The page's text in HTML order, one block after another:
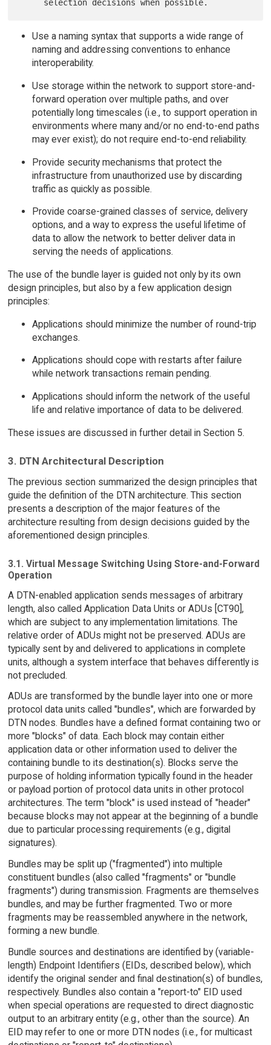
Use a naming syntax that supports a wide range of
naming and addressing conventions to enhance
interoperability.
Use storage within the network to support store-and-
forward operation over multiple paths, and over
potentially long timescales (i.e., to support operation in
environments where many and/or no end-to-end paths
may ever exist); do not require end-to-end reliability.
Provide security mechanisms that protect the
infrastructure from unauthorized use by discarding
traffic as quickly as possible.
Provide coarse-grained classes of service, delivery
options, and a way to express the useful lifetime of
data to allow the network to better deliver data in
serving the needs of applications.
The use of the bundle layer is guided not only by its own
design principles, but also by a few application design
principles:
Applications should minimize the number of round-trip
exchanges.
Applications should cope with restarts after failure
while network transactions remain pending.
Applications should inform the network of the useful
life and relative importance of data to be delivered.
These issues are discussed in further detail in Section 5.
3. DTN Architectural Description
The previous section summarized the design principles that
guide the definition of the DTN architecture. This section
presents a description of the major features of the
architecture resulting from design decisions guided by the
aforementioned design principles.
3.1. Virtual Message Switching Using Store-and-Forward
Operation
A DTN-enabled application sends messages of arbitrary
length, also called Application Data Units or ADUs [CT90],
which are subject to any implementation limitations. The
relative order of ADUs might not be preserved. ADUs are
typically sent by and delivered to applications in complete
units, although a system interface that behaves differently is
not precluded.
ADUs are transformed by the bundle layer into one or more
protocol data units called "bundles", which are forwarded by
DTN nodes. Bundles have a defined format containing two or
more "blocks" of data. Each block may contain either
application data or other information used to deliver the
containing bundle to its destination(s). Blocks serve the
purpose of holding information typically found in the header
or payload portion of protocol data units in other protocol
architectures. The term "block" is used instead of "header"
because blocks may not appear at the beginning of a bundle
due to particular processing requirements (e.g., digital
signatures).
Bundles may be split up ("fragmented") into multiple
constituent bundles (also called "fragments" or "bundle
fragments") during transmission. Fragments are themselves
bundles, and may be further fragmented. Two or more
fragments may be reassembled anywhere in the network,
forming a new bundle.
Bundle sources and destinations are identified by (variable-
length) Endpoint Identifiers (EIDs, described below), which
identify the original sender and final destination(s) of bundles,
respectively. Bundles also contain a "report-to" EID used
when special operations are requested to direct diagnostic
output to an arbitrary entity (e.g., other than the source). An
EID may refer to one or more DTN nodes (i.e., for multicast